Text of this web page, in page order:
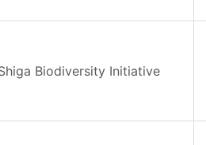
Biodiversity Initiative